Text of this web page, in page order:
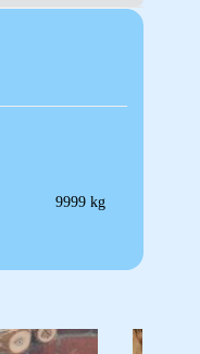
9999 kg